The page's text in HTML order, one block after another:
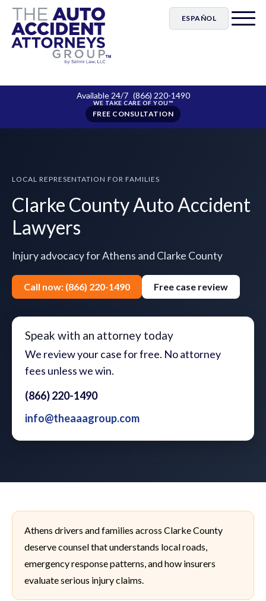
ESPAÑOL
Available 24/7 (866) 220-1490
FREE CONSULTATION
LOCAL REPRESENTATION FOR FAMILIES
Clarke County Auto Accident
Lawyers
Injury advocacy for Athens and Clarke County
Call now: (866) 220-1490 Free case review
Speak with an attorney today
We review your case for free. No attorney
fees unless we win.
(866) 220-1490
info@theaaagroup.com
Athens drivers and families across Clarke County
deserve counsel that understands local roads,
emergency response patterns, and how insurers
evaluate serious injury claims.